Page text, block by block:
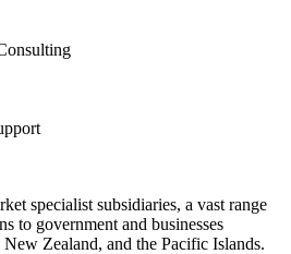
specialist subsidiaries, a vast range
to government and businesses
Zealand, and the Pacific Islands.